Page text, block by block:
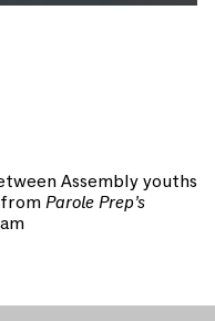
Assembly youths
Parole Prep’s